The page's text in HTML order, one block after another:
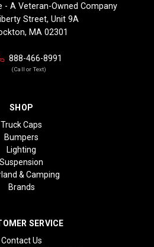
- A Veteran-Owned Company
Street, Unit 9A
MA 02301
888-466-8991
(Call or Text)
SHOP
Truck Caps
Bumpers
Lighting
Suspension
& Camping
Brands
SERVICE
Contact Us